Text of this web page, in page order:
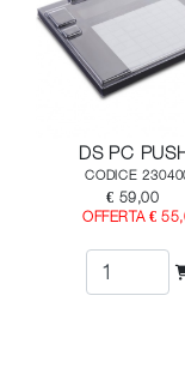
DS PC
CODICE
€ 59,00
OFFERTA €